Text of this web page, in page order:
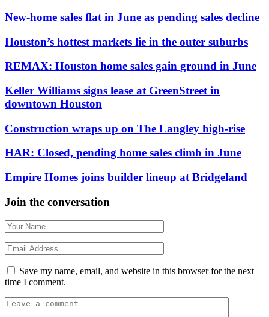
New-home sales flat in June as pending sales decline
Houston’s hottest markets lie in the outer suburbs
REMAX: Houston home sales gain ground in June
Keller Williams signs lease at GreenStreet in
downtown Houston
Construction wraps up on The Langley high-rise
HAR: Closed, pending home sales climb in June
Empire Homes joins builder lineup at Bridgeland
Join the conversation
Save my name, email, and website in this browser for the next
time I comment.